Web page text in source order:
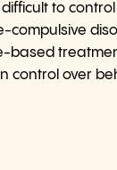
to
compulsive
based
control over